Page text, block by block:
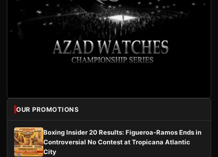
OUR PROMOTIONS
Boxing Insider 20 Results: Figueroa-Ramos Ends in
Controversial No Contest at Tropicana Atlantic
City